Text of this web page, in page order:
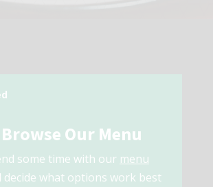
Our Menu
some time with our menu
decide what options work best